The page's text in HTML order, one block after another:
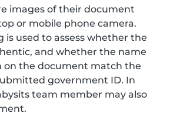
images of their document
or mobile phone camera.
is used to assess whether the
and whether the name
on the document match the
government ID. In
team member may also